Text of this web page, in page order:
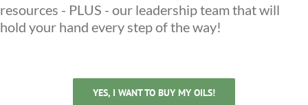
resources - PLUS - our leadership team that will
hold your hand every step of the way!
YES, I WANT TO BUY MY OILS!